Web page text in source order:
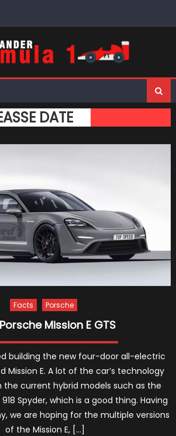
DATE
Facts Porsche
Mission E GTS
building the new four-door all-electric
Mission E. A lot of the car’s technology
the current hybrid models such as the
Spyder, which is a good thing. Having
we are hoping for the multiple versions
of the Mission E, […]